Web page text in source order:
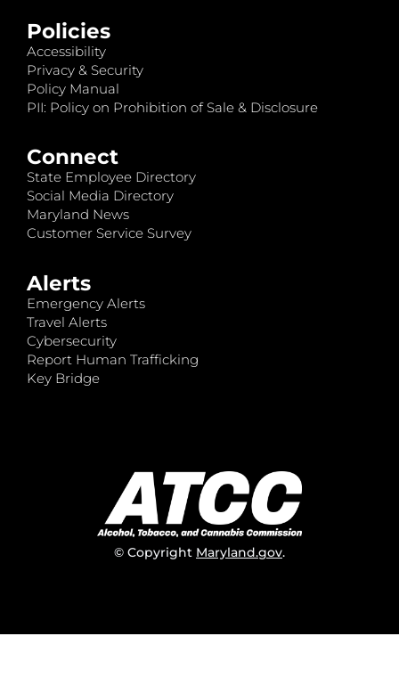
Policies
Accessibility
Privacy & Security
Policy Manual
PII: Policy on Prohibition of Sale & Disclosure
Connect
State Employee Directory
Social Media Directory
Maryland News
Customer Service Survey
Alerts
Emergency Alerts
Travel Alerts
Cybersecurity
Report Human Trafficking
Key Bridge
© Copyright Maryland.gov.